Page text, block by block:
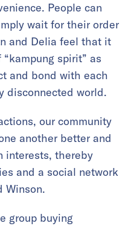
People can
wait for their order
and Delia feel that it
spirit” as
and bond with each
disconnected world.
our community
another better and
interests, thereby
and a social network
Winson.
group buying